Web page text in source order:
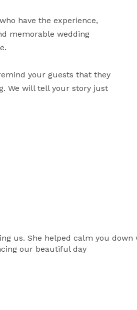
have the experience,
memorable wedding
your guests that they
We will tell your story just
us. She helped calm you down
our beautiful day